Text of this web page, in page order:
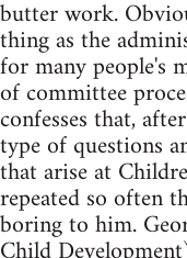
butter work.
thing as the
for many people's
of committee
confesses that,
type of questions
that arise at
repeated so often
boring to him.